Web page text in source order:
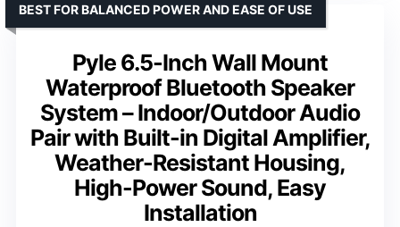
Pyle 6.5-Inch Wall Mount
Waterproof Bluetooth Speaker
System – Indoor/Outdoor Audio
Pair with Built-in Digital Amplifier,
Weather-Resistant Housing,
High-Power Sound, Easy
Installation
BEST FOR BALANCED POWER AND EASE OF USE